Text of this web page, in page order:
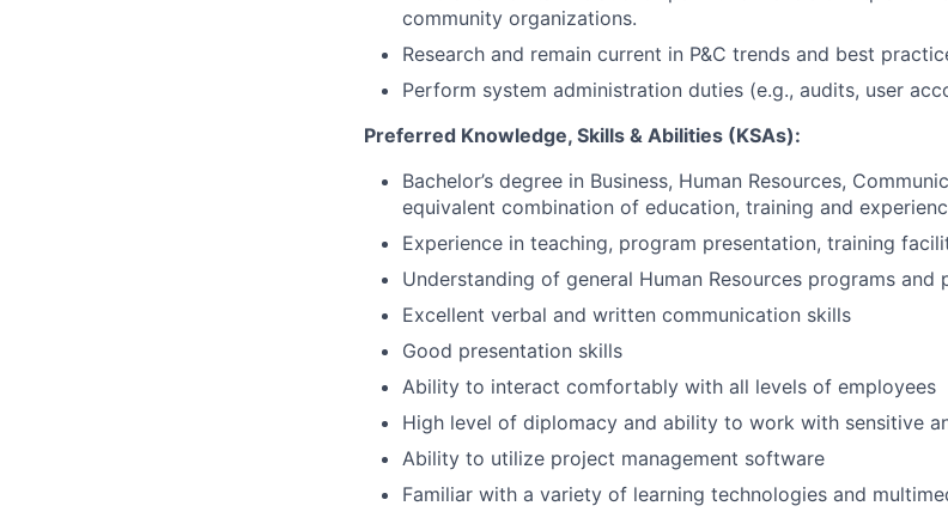
community organizations.
Research and remain current in P&C trends and best
Perform system administration duties (e.g., audits, user
Preferred Knowledge, Skills & Abilities (KSAs):
Bachelor’s degree in Business, Human Resources,
equivalent combination of education, training and
Experience in teaching, program presentation, training
Understanding of general Human Resources programs and
Excellent verbal and written communication skills
Good presentation skills
Ability to interact comfortably with all levels of employees
High level of diplomacy and ability to work with sensitive
Ability to utilize project management software
Familiar with a variety of learning technologies and